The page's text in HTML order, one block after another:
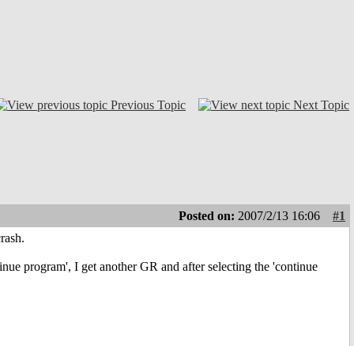
Previous Topic Next Topic
Posted on: 2007/2/13 16:06
#1
program', I get another GR and after selecting the 'continue